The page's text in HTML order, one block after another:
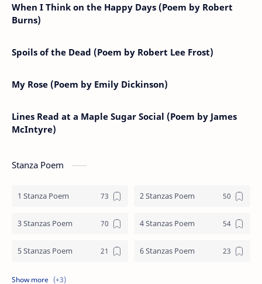
When I Think on the Happy Days (Poem by Robert
Burns)
Spoils of the Dead (Poem by Robert Lee Frost)
My Rose (Poem by Emily Dickinson)
Lines Read at a Maple Sugar Social (Poem by James
McIntyre)
Stanza Poem
1 Stanza Poem 2 Stanzas Poem
3 Stanzas Poem 4 Stanzas Poem
5 Stanzas Poem 6 Stanzas Poem
7 Stanzas Poem